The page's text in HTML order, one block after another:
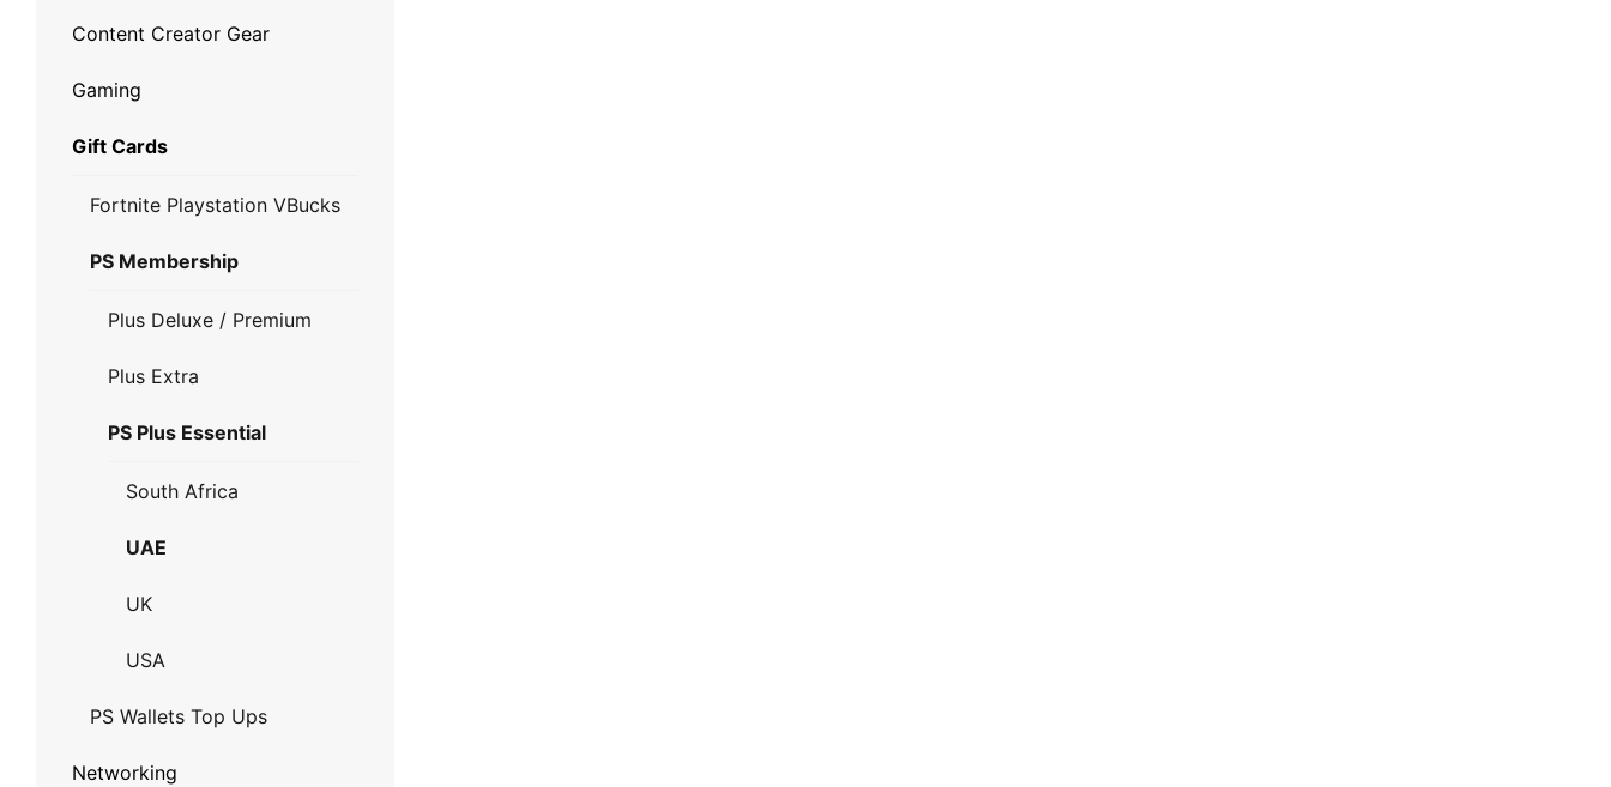
Content Creator Gear
Gaming
Gift Cards
Fortnite Playstation VBucks
PS Membership
Plus Deluxe / Premium
Plus Extra
PS Plus Essential
South Africa
UAE
UK
USA
PS Wallets Top Ups
Networking